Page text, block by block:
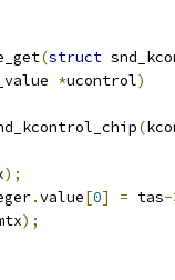
(struct
*ucontrol)
(
);
.value[0] = tas-
);